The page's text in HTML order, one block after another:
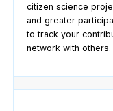
citizen science
and greater
to track your
network with others.